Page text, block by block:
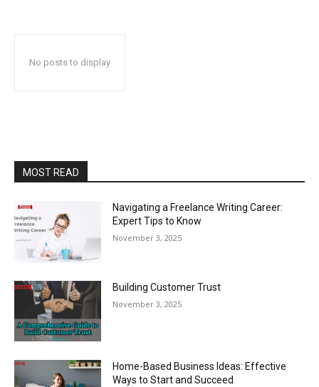
No posts to display
MOST READ
Navigating a Freelance Writing Career:
Expert Tips to Know
November 3, 2025
Building Customer Trust
November 3, 2025
Home-Based Business Ideas: Effective
Ways to Start and Succeed